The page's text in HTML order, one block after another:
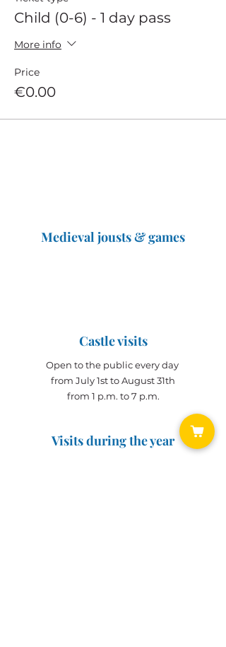
Child (0-6) - 1 day pass
More info
Price
€0.00
Medieval jousts & games
Castle visits
Open to the public every day
from July 1st to August 31th
from 1 p.m. to 7 p.m.
Visits during the year